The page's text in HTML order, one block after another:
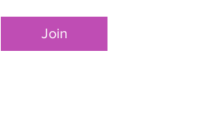
Join